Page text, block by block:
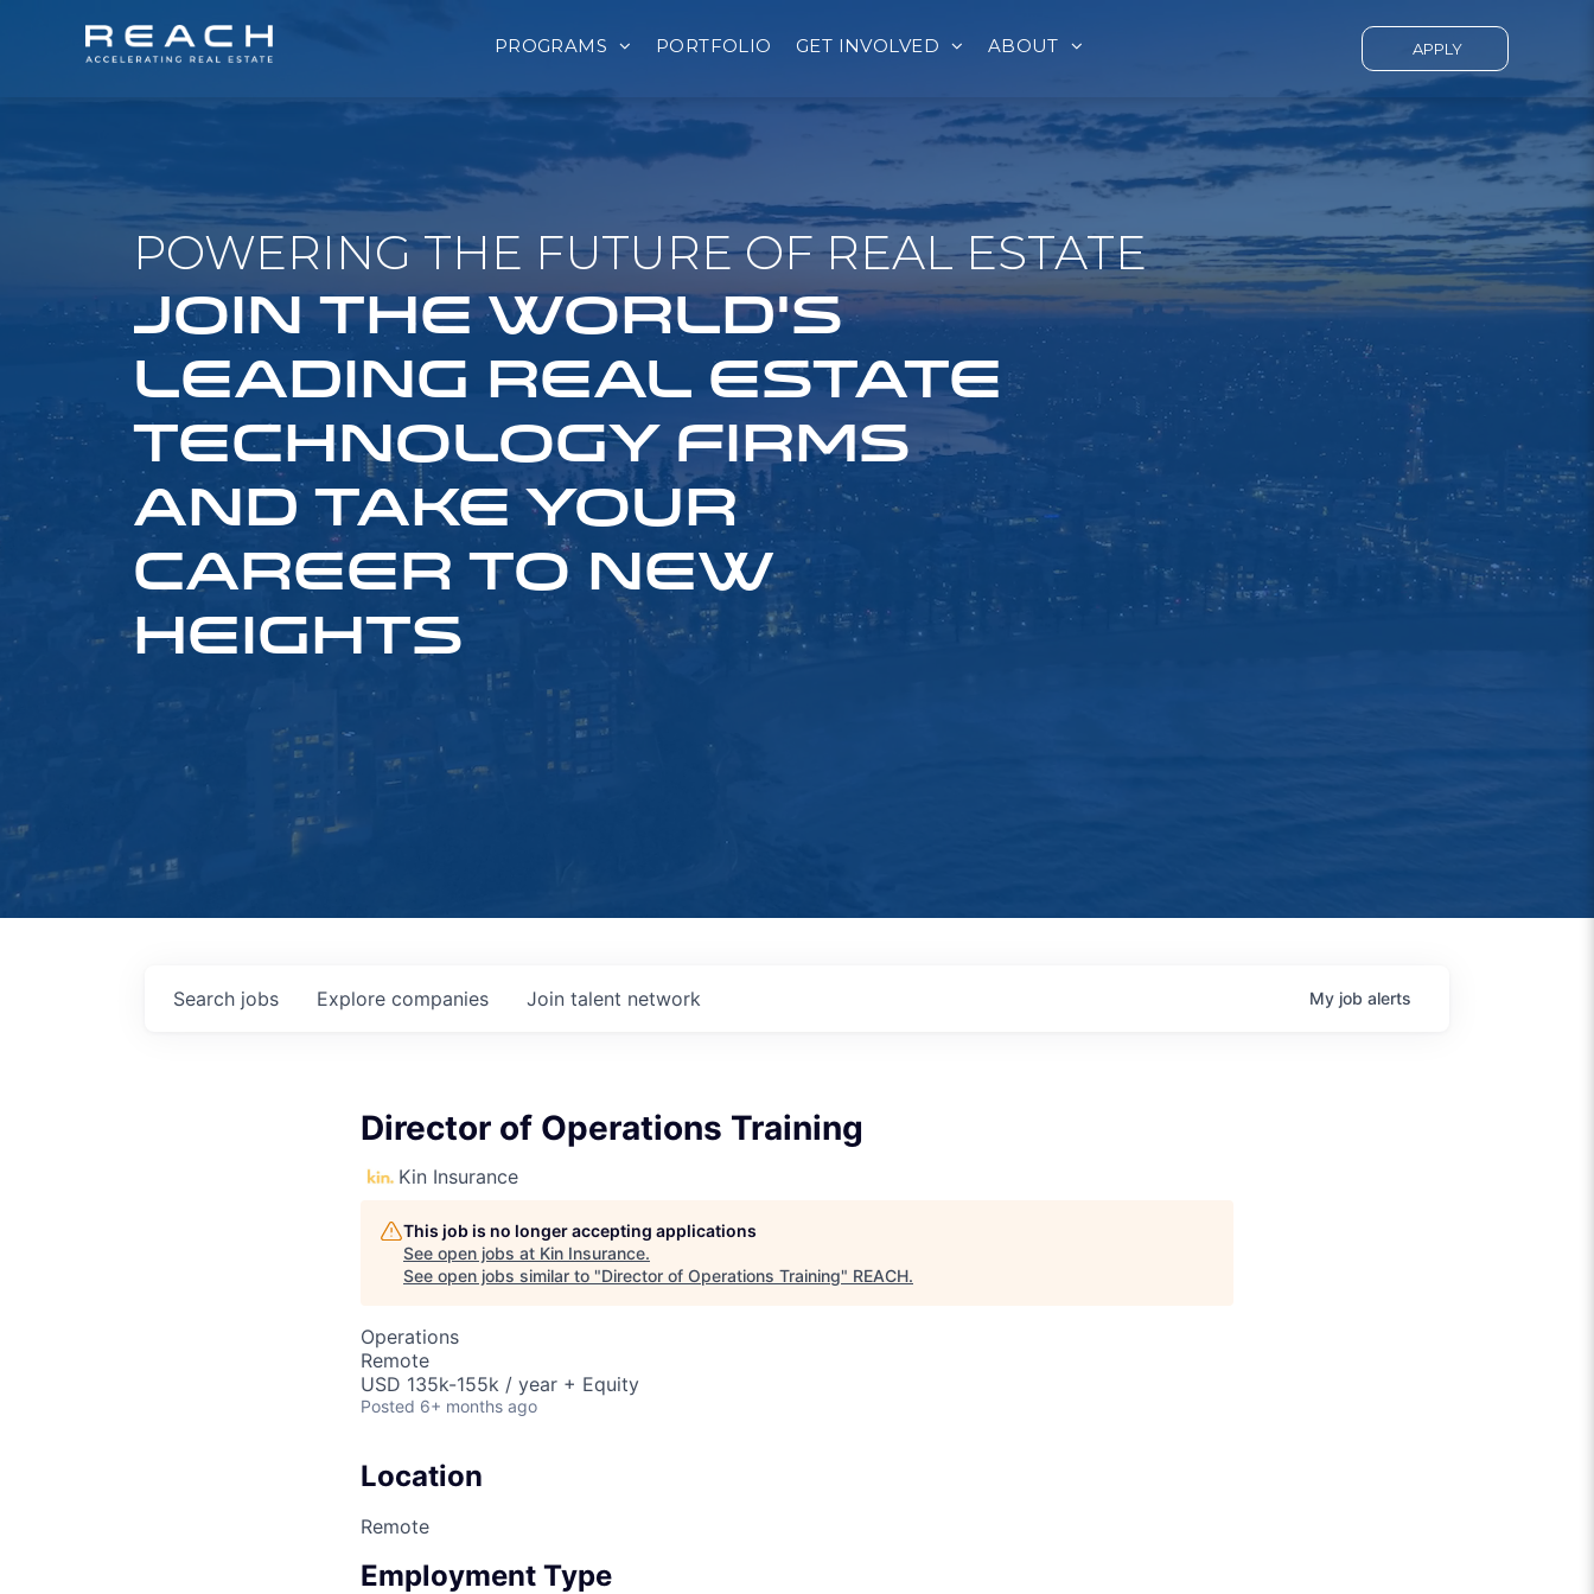
PROGRAMS PORTFOLIO GET INVOLVED ABOUT APPLY
POWERING THE FUTURE OF REAL ESTATE
JOIN THE WORLD'S
LEADING REAL ESTATE
TECHNOLOGY FIRMS
AND TAKE YOUR
CAREER TO NEW
HEIGHTS
Search jobs Explore companies Join talent network My job alerts
Director of Operations Training
Kin Insurance
This job is no longer accepting applications
See open jobs at Kin Insurance.
See open jobs similar to "Director of Operations Training" REACH.
Operations
Remote
USD 135k-155k / year + Equity
Posted 6+ months ago
Location
Remote
Employment Type